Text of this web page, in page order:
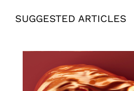
SUGGESTED ARTICLES